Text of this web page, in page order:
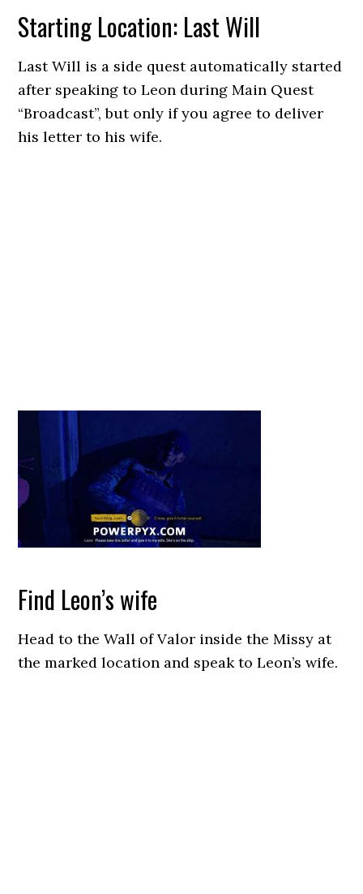
Starting Location: Last Will
Last Will is a side quest automatically started
after speaking to Leon during Main Quest
“Broadcast”, but only if you agree to deliver
his letter to his wife.
Find Leon’s wife
Head to the Wall of Valor inside the Missy at
the marked location and speak to Leon’s wife.